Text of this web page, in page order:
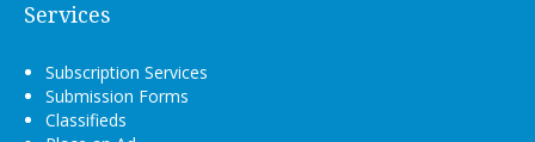
Services
Subscription Services
Submission Forms
Classifieds